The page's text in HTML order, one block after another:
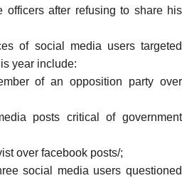
officers after refusing to share his
of social media users targeted
year include:
of an opposition party over
posts critical of government
over facebook posts/;
social media users questioned